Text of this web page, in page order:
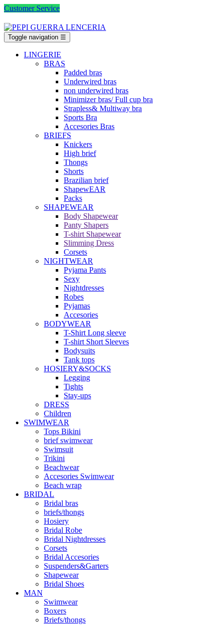
Customer Service
Toggle navigation ☰
LINGERIE
BRAS
Padded bras
Underwired bras
non underwired bras
Minimizer bras/ Full cup bra
Strapless& Multiway bra
Sports Bra
Accesories Bras
BRIEFS
Knickers
High brief
Thongs
Shorts
Brazilian brief
ShapewEAR
Packs
SHAPEWEAR
Body Shapewear
Panty Shapers
T-shirt Shapewear
Slimming Dress
Corsets
NIGHTWEAR
Pyjama Pants
Sexy
Nightdresses
Robes
Pyjamas
Accesories
BODYWEAR
T-Shirt Long sleeve
T-shirt Short Sleeves
Bodysuits
Tank tops
HOSIERY&SOCKS
Legging
Tights
Stay-ups
DRESS
Children
SWIMWEAR
Tops Bikini
brief swimwear
Swimsuit
Trikini
Beachwear
Accesories Swimwear
Beach wrap
BRIDAL
Bridal bras
briefs/thongs
Hosiery
Bridal Robe
Bridal Nightdresses
Corsets
Bridal Accesories
Suspenders&Garters
Shapewear
Bridal Shoes
MAN
Swimwear
Boxers
Briefs/thongs